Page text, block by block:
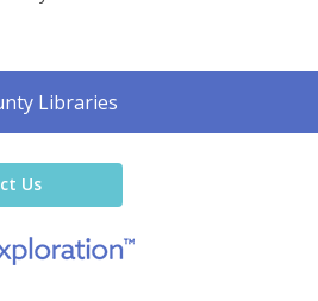
Libraries
Us